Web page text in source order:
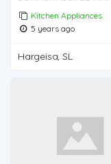
Kitchen Appliances
5 years ago
Hargeisa, SL